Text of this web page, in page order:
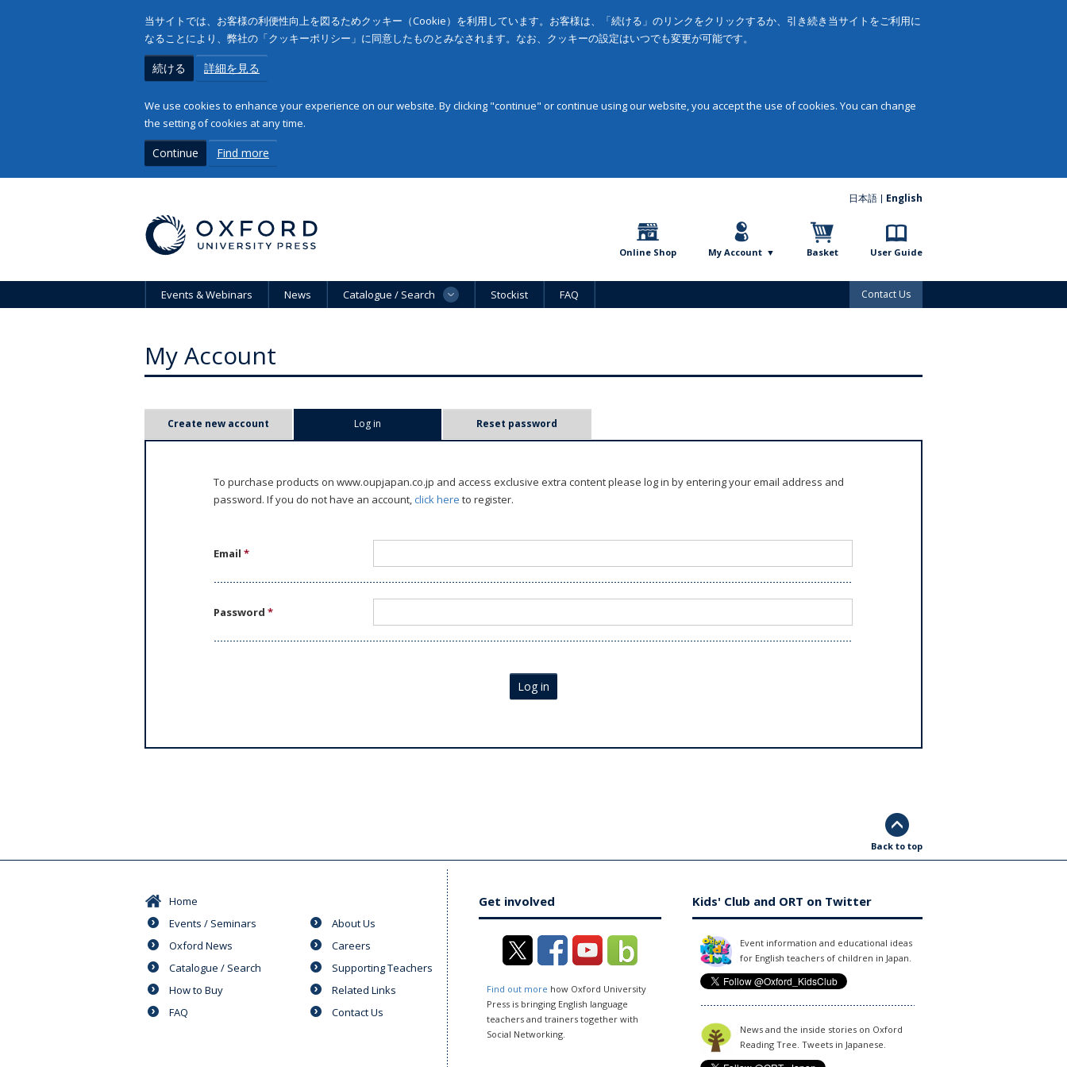
当サイトでは、お客様の利便性向上を図るためクッキー（Cookie）を利用しています。お客様は、「続ける」のリンクをクリックするか、引き続き当サイトをご利用に
なることにより、弊社の「クッキーポリシー」に同意したものとみなされます。なお、クッキーの設定はいつでも変更が可能です。
続ける 詳細を見る
We use cookies to enhance your experience on our website. By clicking "continue" or continue using our website, you accept the use of cookies. You can change
the setting of cookies at any time.
Continue Find more
日本語 English
Online Shop My Account Basket User Guide
Events & Webinars News Catalogue / Search Stockist FAQ Contact Us
My Account
Create new account Log in Reset password
To purchase products on www.oupjapan.co.jp and access exclusive extra content please log in by entering your email address and
password. If you do not have an account,click here to register.
Email*
Password*
Log in
Back to top
Home
Events / Seminars
Oxford News
Catalogue / Search
How to Buy
FAQ
About Us
Careers
Supporting Teachers
Related Links
Contact Us
Get involved
Find out more how Oxford University
Press is bringing English language
teachers and trainers together with
Social Networking.
Kids' Club and ORT on Twitter
Event information and educational ideas
for English teachers of children in Japan.
News and the inside stories on Oxford
Reading Tree. Tweets in Japanese.